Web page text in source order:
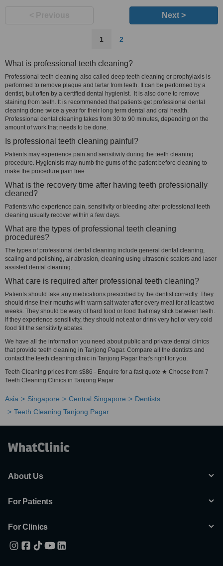
Next >
1 2
What is professional teeth cleaning?
Professional teeth cleaning also called deep teeth cleaning or prophylaxis is
performed to remove plaque and tartar from teeth. It can be performed by a
dentist, but often by a certified dental hygienist. It is also done to remove
staining from teeth. It is recommended that patients get professional dental
cleaning done twice a year for their long term dental and oral health.
Professional dental cleaning takes from 30 to 90 minutes, depending on the
amount of work that needs to be done.
Is professional teeth cleaning painful?
Patients may experience pain and sensitivity during the teeth cleaning
procedure. Hygienists may numb the gums of the patient before cleaning to
make the procedure pain free.
What is the recovery time after having teeth professionally
cleaned?
Patients who experience pain, sensitivity or bleeding after professional teeth
cleaning usually recover within a few days.
What are the types of professional teeth cleaning
procedures?
The types of professional dental cleaning include general dental cleaning,
scaling and polishing, air abrasion, cleaning using ultrasonic scalers and laser
assisted dental cleaning.
What care is required after professional teeth cleaning?
Patients should take any medications prescribed by the dentist correctly. They
should rinse their mouths with warm salt water after every meal for at least two
weeks. They should be wary of hard food or food that may stick between teeth.
If they experience sensitivity, they should not eat or drink very hot or very cold
food till the sensitivity abates.
We have all the information you need about public and private dental clinics
that provide teeth cleaning in Tanjong Pagar. Compare all the dentists and
contact the teeth cleaning clinic in Tanjong Pagar that's right for you.
Teeth Cleaning prices from s$86 - Enquire for a fast quote ★ Choose from 7
Teeth Cleaning Clinics in Tanjong Pagar
Asia Singapore Central Singapore
Dentists
Teeth Cleaning Tanjong Pagar
About Us
For Patients
For Clinics